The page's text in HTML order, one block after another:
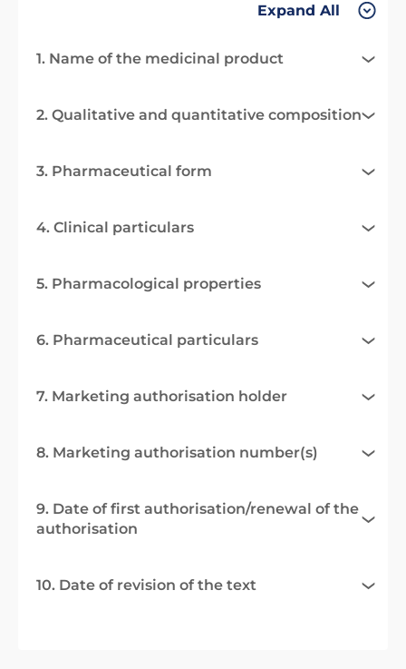
Expand All
1. Name of the medicinal product
2. Qualitative and quantitative composition
3. Pharmaceutical form
4. Clinical particulars
5. Pharmacological properties
6. Pharmaceutical particulars
7. Marketing authorisation holder
8. Marketing authorisation number(s)
9. Date of first authorisation/renewal of the
authorisation
10. Date of revision of the text